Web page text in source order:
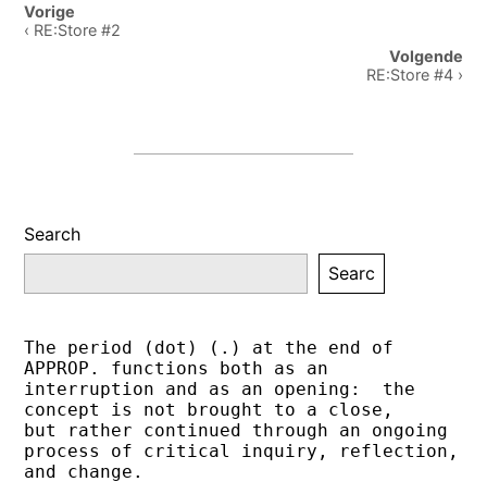
Post
navigation
Vorige
‹ RE:Store #2
Volgende
RE:Store #4 ›
Search
Searc
The period (dot) (.) at the end of
APPROP. functions both as an
interruption and as an opening:  the
concept is not brought to a close,
but rather continued through an ongoing
process of critical inquiry, reflection,
and change.